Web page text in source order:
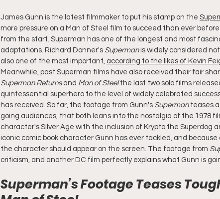
James Gunn is the latest filmmaker to put his stamp on the
more pressure on a Man of Steel film to succeed than ever
from the start. Superman has one of the longest and most
adaptations. Richard Donner's Superman is widely considered
also one of the most important, according to the likes of Kevin
Meanwhile, past Superman films have also received their fair
Superman Returns and Man of Steel the last two solo films
quintessential superhero to the level of widely celebrated
has received. So far, the footage from Gunn's Superman teases
going audiences, that both leans into the nostalgia of the 1978
character's Silver Age with the inclusion of Krypto the Superdog
iconic comic book character Gunn has ever tackled, and
the character should appear on the screen. The footage from
criticism, and another DC film perfectly explains what Gunn is
Superman’s Footage Teases